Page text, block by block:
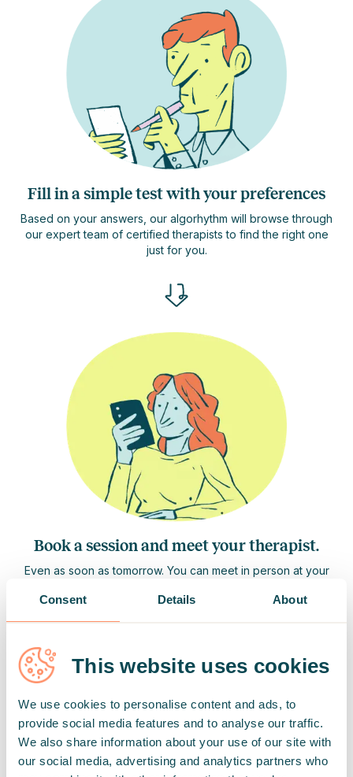
Consent Details About
This website uses cookies
We use cookies to personalise content and ads, to
provide social media features and to analyse our traffic.
We also share information about your use of our site with
our social media, advertising and analytics partners who
Fill in a simple test with your preferences
Based on your answers, our algorhythm will browse through
our expert team of certified therapists to find the right one
just for you.
Book a session and meet your therapist.
Even as soon as tomorrow. You can meet in person at your
join via video call from your browser or the Hedepy app.
Each individual session lasts 50 minutes.